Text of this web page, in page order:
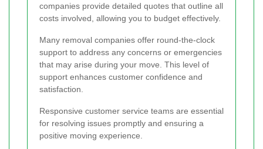
companies provide detailed quotes that outline all
costs involved, allowing you to budget effectively.
Many removal companies offer round-the-clock
support to address any concerns or emergencies
that may arise during your move. This level of
support enhances customer confidence and
satisfaction.
Responsive customer service teams are essential
for resolving issues promptly and ensuring a
positive moving experience.